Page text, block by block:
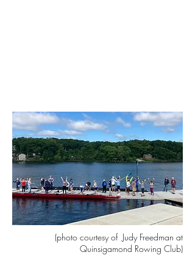
(photo courtesy of Judy Freedman at
Quinsigamond Rowing Club)